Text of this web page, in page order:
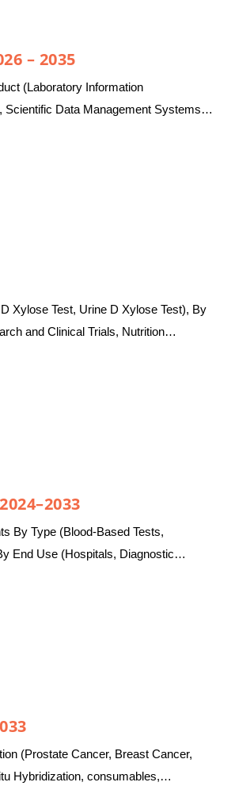
– 2035
(Laboratory Information
Data Management Systems
Xylose Test, Urine D Xylose Test), By
and Clinical Trials, Nutrition
By Type (Blood-Based Tests,
End Use (Hospitals, Diagnostic
(Prostate Cancer, Breast Cancer,
Hybridization, consumables,